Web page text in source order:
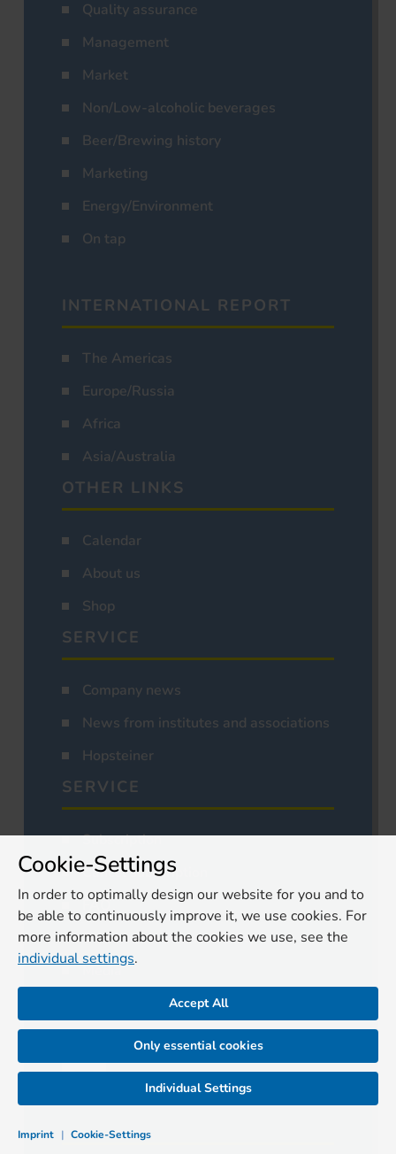
Quality assurance
Management
Market
Non/Low-alcoholic beverages
Beer/Brewing history
Marketing
Energy/Environment
On tap
INTERNATIONAL REPORT
The Americas
Europe/Russia
Africa
Asia/Australia
OTHER LINKS
Calendar
About us
Shop
SERVICE
Company news
News from institutes and associations
Hopsteiner
SERVICE
Subscription
Cancel subscription
FAQ
Declaration of accessibility
Media
Cookie-Settings
In order to optimally design our website for you and to
be able to continuously improve it, we use cookies. For
more information about the cookies we use, see the
individual settings.
Accept All
Only essential cookies
Imprint | Cookie-Settings
Individual Settings